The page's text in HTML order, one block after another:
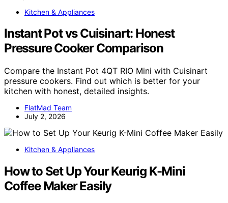
Kitchen & Appliances
Instant Pot vs Cuisinart: Honest
Pressure Cooker Comparison
Compare the Instant Pot 4QT RIO Mini with Cuisinart
pressure cookers. Find out which is better for your
kitchen with honest, detailed insights.
FlatMad Team
July 2, 2026
Kitchen & Appliances
How to Set Up Your Keurig K-Mini
Coffee Maker Easily